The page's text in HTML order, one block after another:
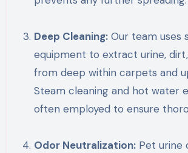
Deep Cleaning: Our team uses
equipment to extract urine,
from deep within carpets and
Steam cleaning and hot water
often employed to ensure
Odor Neutralization: Pet urine